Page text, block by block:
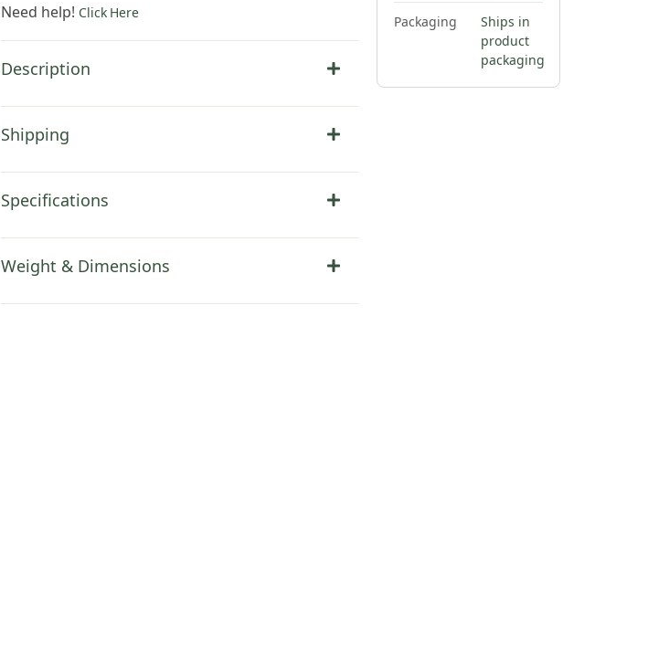
Need help! Click Here
Description
Shipping
Specifications
Weight & Dimensions
Packaging
Ships in
product
packaging